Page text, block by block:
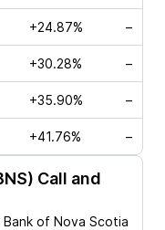
+24.87% –
+30.28% –
+35.90% –
+41.76% –
Call and
Bank of Nova Scotia